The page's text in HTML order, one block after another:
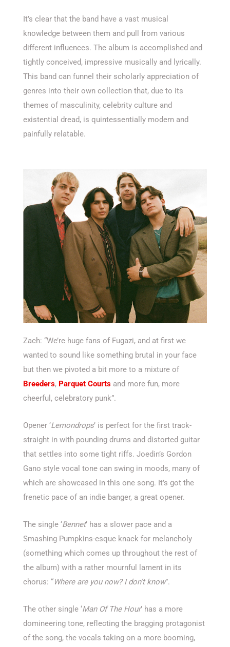
It’s clear that the band have a vast musical
knowledge between them and pull from various
different influences. The album is accomplished and
tightly conceived, impressive musically and lyrically.
This band can funnel their scholarly appreciation of
genres into their own collection that, due to its
themes of masculinity, celebrity culture and
existential dread, is quintessentially modern and
painfully relatable.
Zach: “We’re huge fans of Fugazi, and at first we
wanted to sound like something brutal in your face
but then we pivoted a bit more to a mixture of
Breeders, Parquet Courts and more fun, more
cheerful, celebratory punk”.
Opener ‘Lemondrops’ is perfect for the first track-
straight in with pounding drums and distorted guitar
that settles into some tight riffs. Joedin’s Gordon
Gano style vocal tone can swing in moods, many of
which are showcased in this one song. It’s got the
frenetic pace of an indie banger, a great opener.
The single ‘Bennet’ has a slower pace and a
Smashing Pumpkins-esque knack for melancholy
(something which comes up throughout the rest of
the album) with a rather mournful lament in its
chorus: “Where are you now? I don’t know”.
The other single ‘Man Of The Hour’ has a more
domineering tone, reflecting the bragging protagonist
of the song, the vocals taking on a more booming,